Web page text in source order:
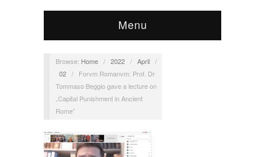
Menu
Browse: Home / 2022 / April /
02 /
Forvm Romanvm: Prof. Dr
Tommaso Beggio gave a lecture on
„Capital Punishment in Ancient
Rome”